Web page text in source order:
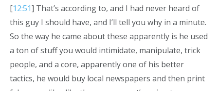
[12:51] That’s according to, and I had never heard of
this guy I should have, and I’ll tell you why in a minute.
So the way he came about these apparently is he used
a ton of stuff you would intimidate, manipulate, trick
people, and a core, apparently one of his better
tactics, he would buy local newspapers and then print